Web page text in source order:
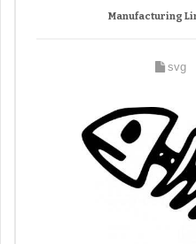
Manufacturing
svg